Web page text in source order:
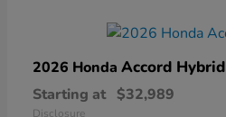
2026 Honda Accord Hybrid
Starting at $32,989
Disclosure